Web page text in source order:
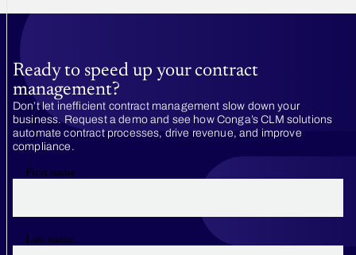
Ready to speed up your contract
management?
Don’t let inefficient contract management slow down your
business. Request a demo and see how Conga’s CLM solutions
automate contract processes, drive revenue, and improve
compliance.
First name
Last name